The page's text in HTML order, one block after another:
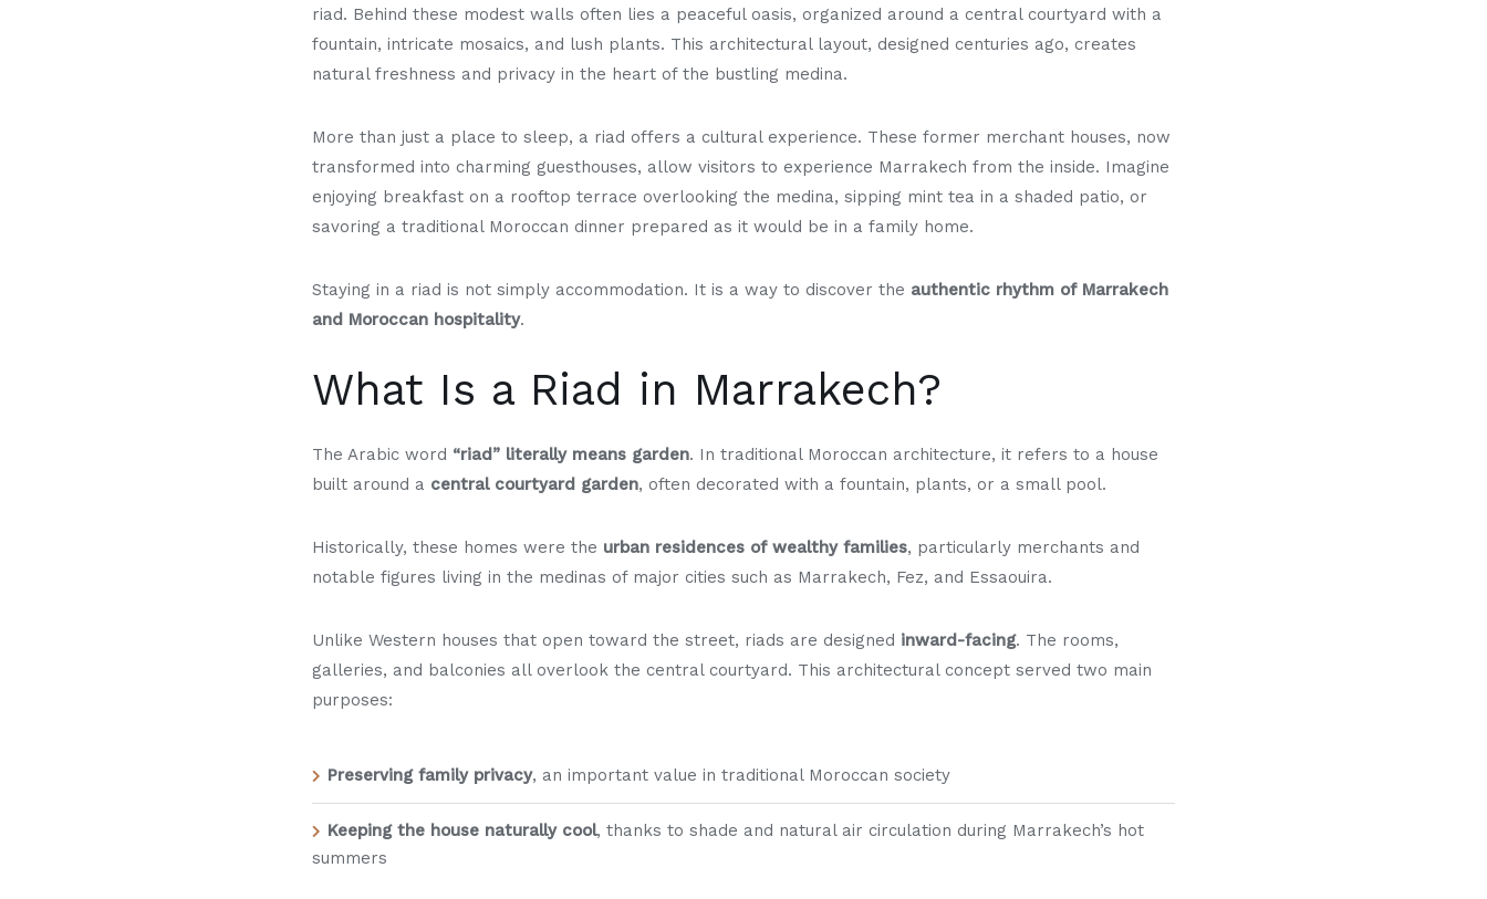
riad. Behind these modest walls often lies a peaceful oasis, organized around a central courtyard with a
fountain, intricate mosaics, and lush plants. This architectural layout, designed centuries ago, creates
natural freshness and privacy in the heart of the bustling medina.
More than just a place to sleep, a riad offers a cultural experience. These former merchant houses, now
transformed into charming guesthouses, allow visitors to experience Marrakech from the inside. Imagine
enjoying breakfast on a rooftop terrace overlooking the medina, sipping mint tea in a shaded patio, or
savoring a traditional Moroccan dinner prepared as it would be in a family home.
Staying in a riad is not simply accommodation. It is a way to discover the authentic rhythm of Marrakech
and Moroccan hospitality.
What Is a Riad in Marrakech?
The Arabic word “riad” literally means garden. In traditional Moroccan architecture, it refers to a house
built around a central courtyard garden, often decorated with a fountain, plants, or a small pool.
Historically, these homes were the urban residences of wealthy families, particularly merchants and
notable figures living in the medinas of major cities such as Marrakech, Fez, and Essaouira.
Unlike Western houses that open toward the street, riads are designed inward-facing. The rooms,
galleries, and balconies all overlook the central courtyard. This architectural concept served two main
purposes:
Preserving family privacy, an important value in traditional Moroccan society
Keeping the house naturally cool, thanks to shade and natural air circulation during Marrakech’s hot
summers